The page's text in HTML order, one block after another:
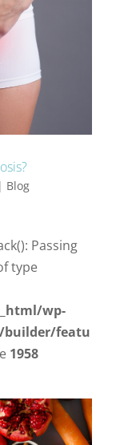
Blog
Passing
type
wp-
builder/featu
1958